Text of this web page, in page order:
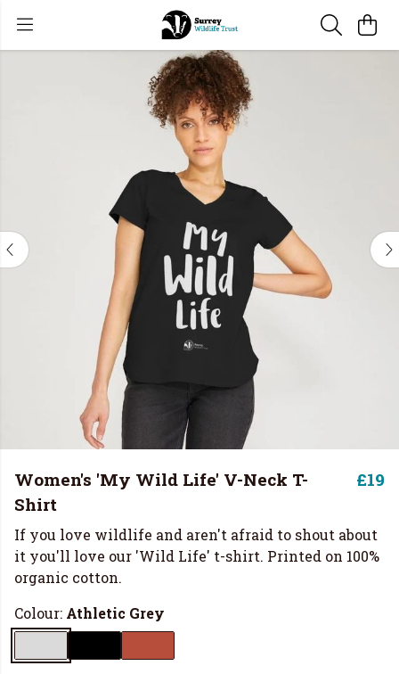
Women's 'My Wild Life' V-Neck T-
Shirt
£19
If you love wildlife and aren't afraid to shout about
it you'll love our 'Wild Life' t-shirt. Printed on 100%
organic cotton.
Colour: Athletic Grey